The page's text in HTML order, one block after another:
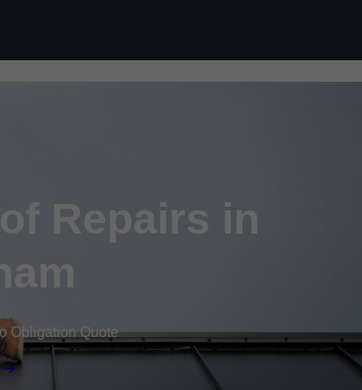
Repairs in
Obligation Quote